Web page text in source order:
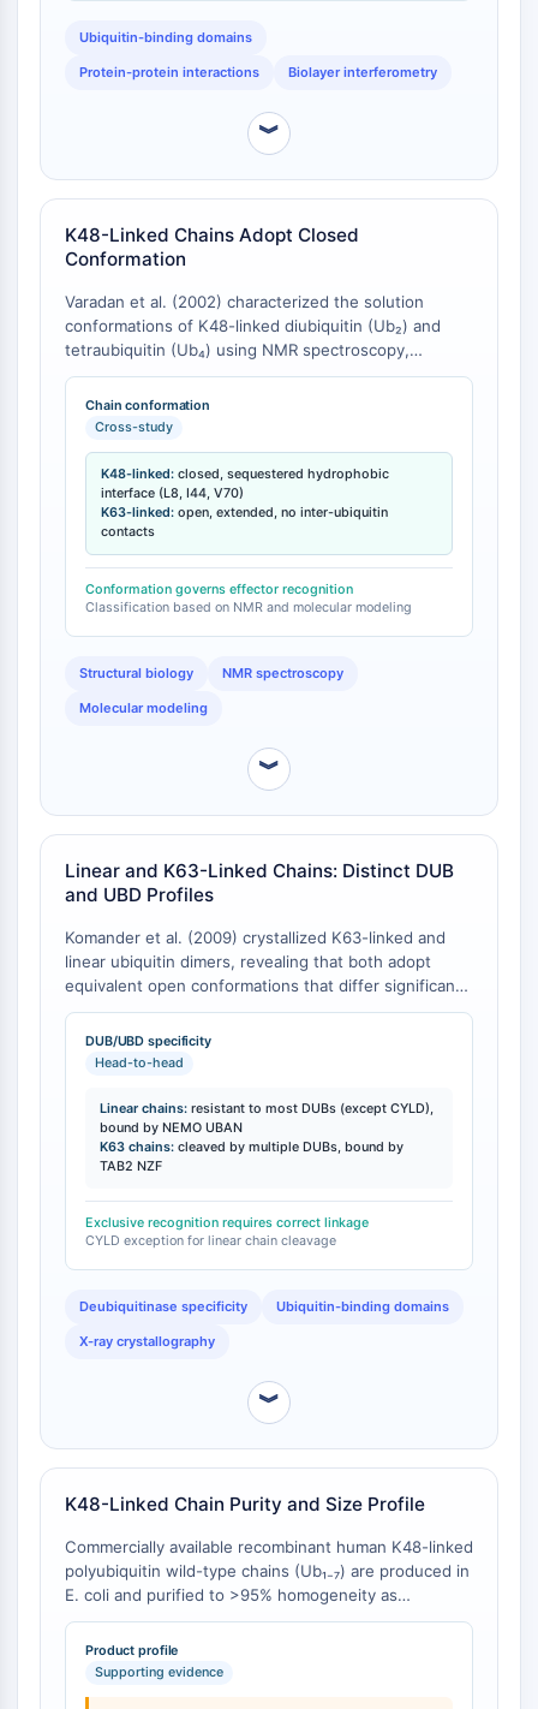
Osteopontin
Programmed Cell Death 4 (PDCD4)
CD3
C-type Lectin-like Receptors (CTLRs)
E-Selectin
CD20
Scavenger Receptor Class B type I (SR-
BI）
Tim3
LAG-3
CX3CR1
CD28
TREM receptor
P-selectin
CD47
IKZF Family
BCL6
Macrophage migration inhibitory factor
Cyclic GMP-AMP Synthase
Thrombopoietin Receptor
Cyclophilin
Salt-inducible Kinase (SIK)
MyD88
FLAP
Galectin
MHC
Nuclear Factor of activated T Cells
PSMA
Transmembrane Glycoprotein
Pyroptosis
PGE synthase
IRAK
PD-1/PD-L1
Aryl Hydrocarbon Receptor
STING
CCR
NOD-like Receptor (NLR)
Glucocorticoid Receptor
Toll-like Receptor (TLR)
Ubiquitin-binding domains
Protein-protein interactions Biolayer interferometry
︾
K48-Linked Chains Adopt Closed
Conformation
Varadan et al. (2002) characterized the solution
conformations of K48-linked diubiquitin (Ub₂) and
tetraubiquitin (Ub₄) using NMR spectroscopy,
revealing a pH-dependent switch from open to
closed conformation [
features a defined interface where hydrophobic
adjacent ubiquitin monomers [1]. In contrast,
Fushman and Walker (2010) demonstrated via
molecular modeling that K63-linked chains adopt an
extended, open conformation that lacks interdomain
hydrophobic contacts [2]. The eight possible
diubiquitin chains segregate into two groups based
on predicted conformational ensembles: chains linked
via K6, K11, K27, or K48 form closed conformations,
head-to-tail, cannot form closed contacts due to
steric occlusion [2].
Chain conformation
Cross-study
K48-linked: closed, sequestered hydrophobic
interface (L8, I44, V70)
K63-linked: open, extended, no inter-ubiquitin
contacts
Conformation governs effector recognition
Classification based on NMR and molecular modeling
Structural biology NMR spectroscopy
Molecular modeling
︾
Linear and K63-Linked Chains: Distinct DUB
and UBD Profiles
Komander et al. (2009) crystallized K63-linked and
linear ubiquitin dimers, revealing that both adopt
equivalent open conformations that differ significantly
from K48-linked chains [1]. Despite their structural
equivalence as polymers of chemically identical
ubiquitin units, K63-linked and linear chains exhibit
deubiquitinases (DUBs) analyzed, with the exception
of CYLD, cleaved linear chains less efficiently
compared to other chain types or not at all [1
exclusively to linear chains, whereas the NZF domain
of TAB2 was specific for K63-linked chains [
demonstrates that functional discrimination occurs
even between structurally equivalent chain types.
DUB/UBD specificity
Head-to-head
Linear chains: resistant to most DUBs (except CYLD),
bound by NEMO UBAN
K63 chains: cleaved by multiple DUBs, bound by
TAB2 NZF
Exclusive recognition requires correct linkage
CYLD exception for linear chain cleavage
Deubiquitinase specificity Ubiquitin-binding domains
X-ray crystallography
︾
K48-Linked Chain Purity and Size Profile
Commercially available recombinant human K48-linked
polyubiquitin wild-type chains (Ub₁₋₇) are produced in
E. coli and purified to >95% homogeneity as
determined by SDS-PAGE under reducing conditions
with Colloidal Coomassie Blue staining . The product
consists of a heterogeneous mixture of chain
Product profile
Supporting evidence